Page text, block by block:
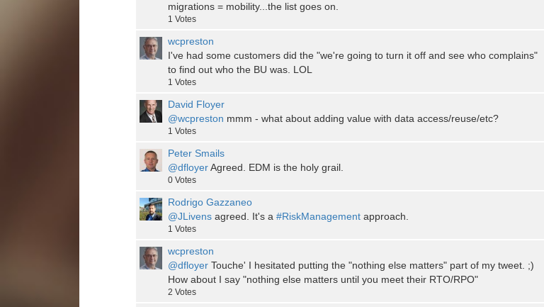
migrations = mobility...the list goes on.
1 Votes
wcpreston
I've had some customers did the "we're going to turn it off and see who complains"
to find out who the BU was. LOL
1 Votes
David Floyer
@wcpreston mmm - what about adding value with data access/reuse/etc?
1 Votes
Peter Smails
@dfloyerAgreed. EDM is the holy grail.
0 Votes
Rodrigo Gazzaneo
@JLivens agreed. It's a #RiskManagement approach.
1 Votes
wcpreston
@dfloyer Touche' I hesitated putting the "nothing else matters" part of my tweet. ;)
How about I say "nothing else matters until you meet their RTO/RPO"
2 Votes